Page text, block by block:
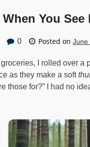
You
0 Posted on June
I rolled over a
as they make a soft
those for?” I had no